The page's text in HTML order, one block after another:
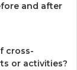
and after
cross-
or activities?